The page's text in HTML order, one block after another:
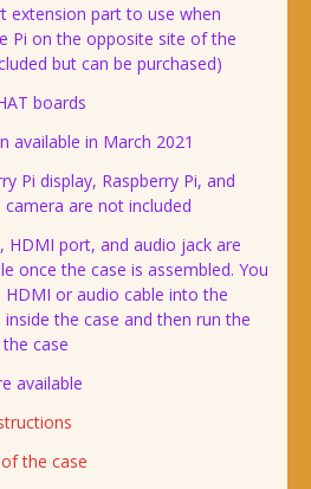
extension part to use when
Pi on the opposite site of the
but can be purchased)
boards
available in March 2021
Pi display, Raspberry Pi, and
camera are not included
HDMI port, and audio jack are
once the case is assembled. You
HDMI or audio cable into the
inside the case and then run the
case
available
the case